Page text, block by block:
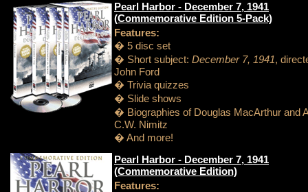
Pearl Harbor - December 7, 1941
(Commemorative Edition 5-Pack)
Features:
� 5 disc set
� Short subject: December 7, 1941,
John Ford
� Trivia quizzes
� Slide shows
� Biographies of Douglas MacArthur and
C.W. Nimitz
� And more!
Pearl Harbor - December 7, 1941
(Commemorative Edition)
Features: